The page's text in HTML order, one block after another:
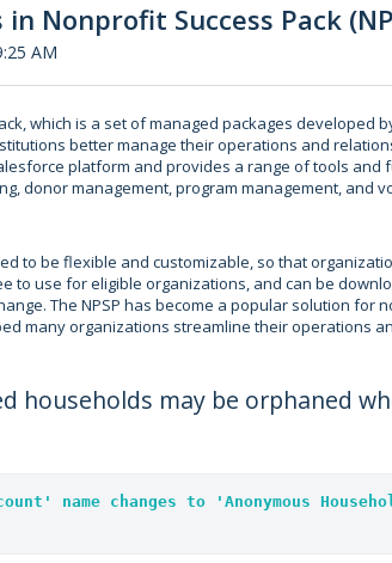
Nonprofit Success Pack
AM
which is a set of managed packages developed
better manage their operations and
platform and provides a range of tools and
donor management, program management, and
to be flexible and customizable, so that
to use for eligible organizations, and can be
The NPSP has become a popular solution for
many organizations streamline their operations
households may be orphaned
name changes to 'Anonymous